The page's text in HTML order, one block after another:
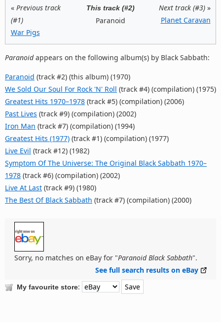
« Previous track
(#1)
War Pigs
This track (#2)
Paranoid
Next track (#3)»
Planet Caravan
Paranoidappears on the following album(s) by Black Sabbath:
Paranoid (track #2) (this album) (1970)
We Sold Our Soul For Rock 'N' Roll (track #4) (compilation) (1975)
Greatest Hits 1970–1978 (track #5) (compilation) (2006)
Past Lives (track #9) (compilation) (2002)
Iron Man (track #7) (compilation) (1994)
Greatest Hits (1977) (track #1) (compilation) (1977)
Live Evil (track #12) (1982)
Symptom Of The Universe: The Original Black Sabbath 1970–
1978 (track #6) (compilation) (2002)
Live At Last (track #9) (1980)
The Best Of Black Sabbath (track #7) (compilation) (2000)
Sorry, no matches on eBay for "Paranoid Black Sabbath".
See full search results on eBay
My favourite store: